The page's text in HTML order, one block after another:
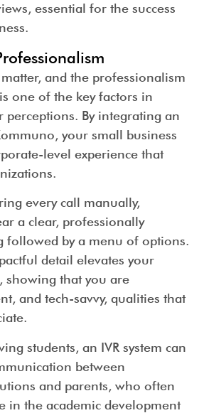
essential for the success
and the professionalism
one of the key factors in
perceptions. By integrating an
your small business
level experience that
every call manually,
a clear, professionally
followed by a menu of options.
detail elevates your
showing that you are
and tech-savvy, qualities that
students, an IVR system can
between
and parents, who often
in the academic development